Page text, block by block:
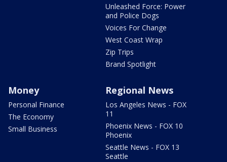
Unleashed Force: Power
and Police Dogs
Voices For Change
West Coast Wrap
Zip Trips
Brand Spotlight
Money
Personal Finance
The Economy
Small Business
Regional News
Los Angeles News - FOX
11
Phoenix News - FOX 10
Phoenix
Seattle News - FOX 13
Seattle